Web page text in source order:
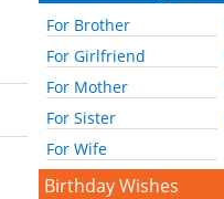
For Brother
For Girlfriend
For Mother
For Sister
For Wife
Birthday Wishes